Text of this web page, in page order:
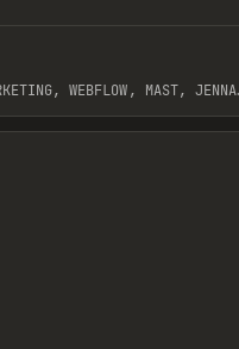
WEBFLOW, MAST, JENNA